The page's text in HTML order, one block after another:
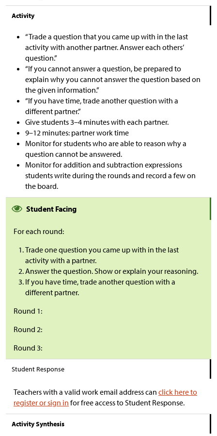
Activity
“Trade a question that you came up with in the last
activity with another partner. Answer each others’
question.”
“If you cannot answer a question, be prepared to
explain why you cannot answer the question based on
the given information.”
“If you have time, trade another question with a
different partner.”
Give students 3–4 minutes with each partner.
9–12 minutes: partner work time
Monitor for students who are able to reason why a
question cannot be answered.
Monitor for addition and subtraction expressions
students write during the rounds and record a few on
the board.
Student Facing
For each round:
Trade one question you came up with in the last
activity with a partner.
Answer the question. Show or explain your reasoning.
If you have time, trade another question with a
different partner.
Round 1:
Round 2:
Round 3:
Student Response
Teachers with a valid work email address can click here to
register or sign in for free access to Student Response.
Activity Synthesis